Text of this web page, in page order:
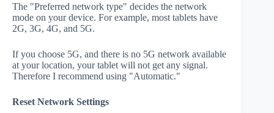
The "Preferred network type" decides the network
mode on your device. For example, most tablets have
2G, 3G, 4G, and 5G.
If you choose 5G, and there is no 5G network available
at your location, your tablet will not get any signal.
Therefore I recommend using "Automatic."
Reset Network Settings